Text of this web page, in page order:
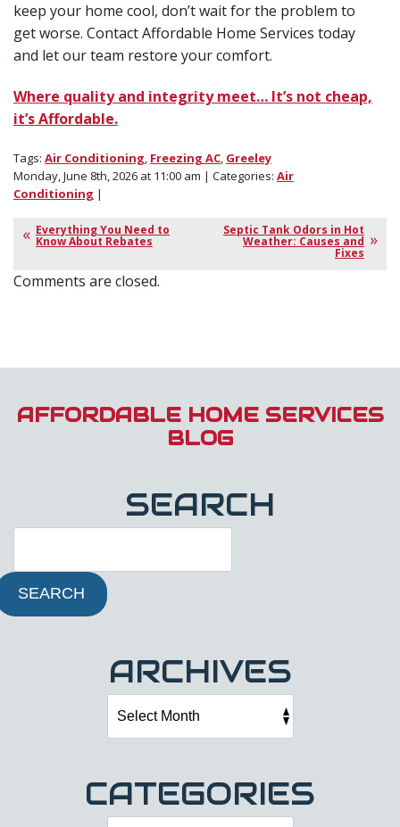
keep your home cool, don’t wait for the problem to
get worse. Contact Affordable Home Services today
and let our team restore your comfort.
Where quality and integrity meet… It’s not cheap,
it’s Affordable.
Tags: Air Conditioning, Freezing AC, Greeley
Monday, June 8th, 2026 at 11:00 am | Categories: Air
Conditioning |
Everything You Need to
Know About Rebates
Septic Tank Odors in Hot
Weather: Causes and
Fixes
Comments are closed.
AFFORDABLE HOME SERVICES
BLOG
SEARCH
SEARCH
ARCHIVES
CATEGORIES